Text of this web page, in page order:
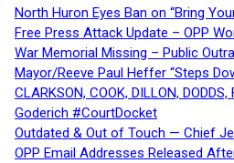
North Huron Eyes Ban on “Bring
Free Press Attack Update – OPP
War Memorial Missing – Public
Mayor/Reeve Paul Heffer “Steps
CLARKSON, COOK, DILLON,
Goderich #CourtDocket
Outdated & Out of Touch — Chief
OPP Email Addresses Released